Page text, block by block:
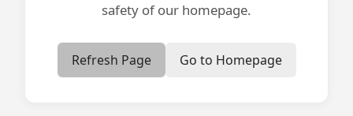
safety of our homepage.
Refresh Page Go to Homepage